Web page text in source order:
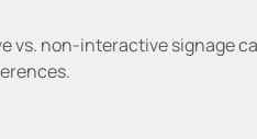
vs. non-interactive signage